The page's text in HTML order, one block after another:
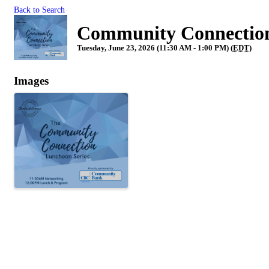
Back to Search
Community
Tuesday, June 23, 2026 (11:30 AM - 1:00 PM) (EDT)
Images